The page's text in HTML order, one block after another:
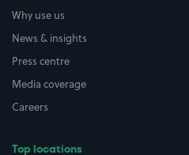
Why use us
News & insights
Press centre
Media coverage
Careers
Top locations